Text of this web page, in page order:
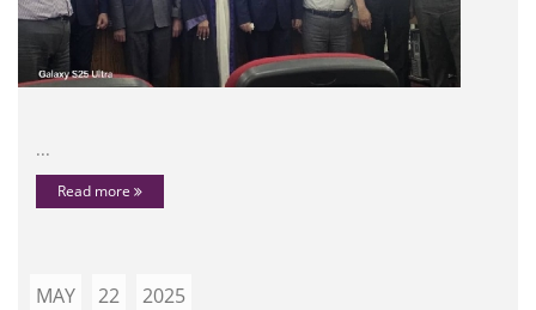
...
Read more
MAY 22 2025